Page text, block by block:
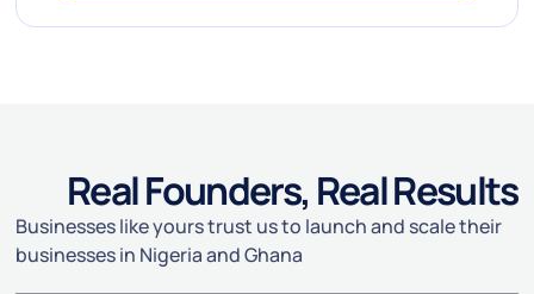
Real Founders, Real Results
Businesses like yours trust us to launch and scale their
businesses in Nigeria and Ghana